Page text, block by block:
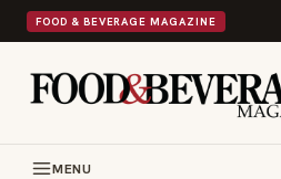
FOOD & BEVERAGE MAGAZINE
MENU